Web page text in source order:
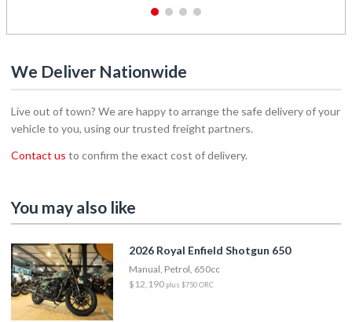
1 2 3 4
We Deliver Nationwide
Live out of town? We are happy to arrange the safe delivery of your
vehicle to you, using our trusted freight partners.
Contact us to confirm the exact cost of delivery.
You may also like
2026 Royal Enfield Shotgun 650
Manual, Petrol, 650cc
$12,190 plus $750 ORC